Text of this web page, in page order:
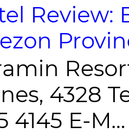
Review:
4328
4145 E-M...